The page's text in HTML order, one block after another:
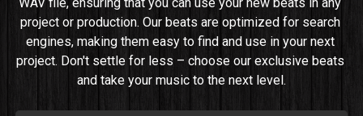
project or production. Our beats are optimized for search
engines, making them easy to find and use in your next
project. Don't settle for less – choose our exclusive beats
and take your music to the next level.